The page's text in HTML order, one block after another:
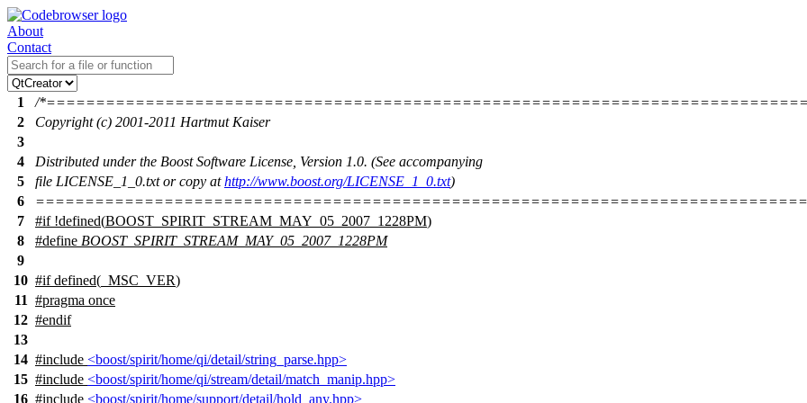
About
Contact
1
/
2
Copyright (c) 2001-2011 Hartmut Kaiser
3
4
Distributed under the Boost Software License, Version 1.0. (See accompanying
5
file LICENSE_1_0.txt or copy athttp://www.boost.org/LICENSE_1_0.txt)
6
7
#if!defined(BOOST_SPIRIT_STREAM_MAY_05_2007_1228PM)
8
#define BOOST_SPIRIT_STREAM_MAY_05_2007_1228PM
9
10 #ifdefined( _MSC_VER)
11 #pragma once
12 #endif
13
14 #include <boost/spirit/home/qi/detail/string_parse.hpp>
15 #include <boost/spirit/home/qi/stream/detail/match_manip.hpp>
16 #include <boost/spirit/home/support/detail/hold_any.hpp>